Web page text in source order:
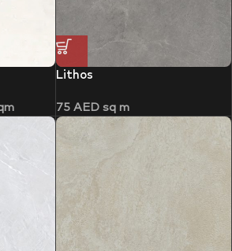
Lithos
75 AEDsq m